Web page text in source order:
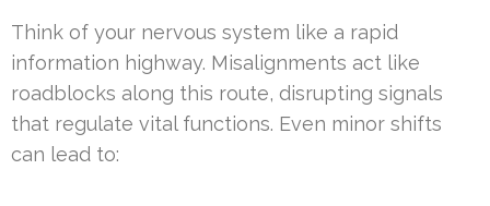
Think of your nervous system like a rapid
information highway. Misalignments act like
roadblocks along this route, disrupting signals
that regulate vital functions. Even minor shifts
can lead to: